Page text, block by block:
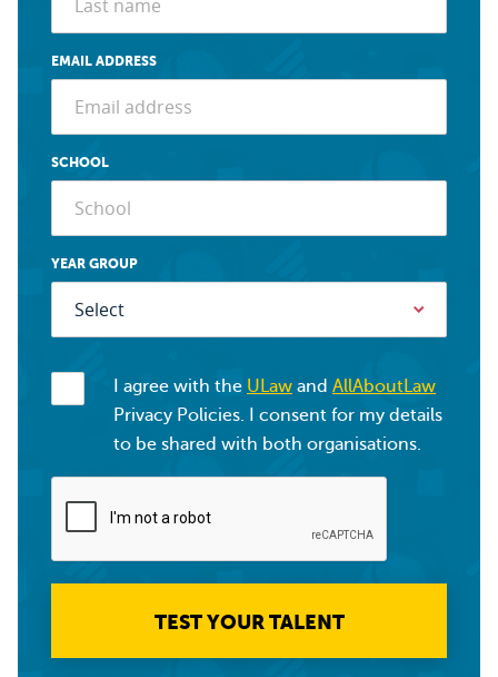
EMAIL ADDRESS
SCHOOL
YEAR GROUP
I agree with the ULaw and AllAboutLaw
Privacy Policies. I consent for my details
to be shared with both organisations.
TEST YOUR TALENT